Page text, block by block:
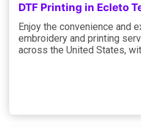
DTF Printing in Ecleto
Enjoy the convenience and
embroidery and printing
across the United States,